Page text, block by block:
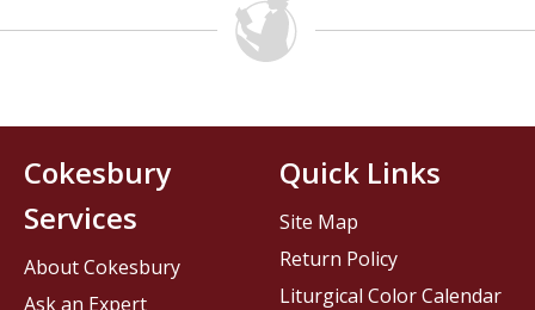
Cokesbury
Services
About Cokesbury
Ask an Expert
Quick Links
Site Map
Return Policy
Liturgical Color Calendar